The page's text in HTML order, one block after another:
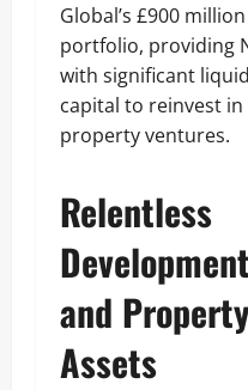
Global’s £900 million
portfolio, providing
with significant liquid
capital to reinvest in
property ventures.
Relentless
and Property
Assets